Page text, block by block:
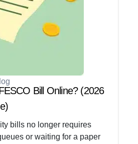
Bill Online? (2026
bills no longer requires
or waiting for a paper